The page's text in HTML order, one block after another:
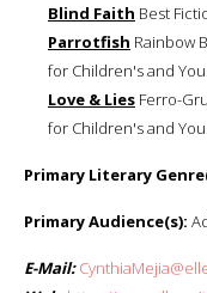
Blind Faith Best
Parrotfish Rainbow
for Children's and
Love & Lies Ferro-
for Children's and
Primary Literary
Primary Audience(s):
E-Mail: